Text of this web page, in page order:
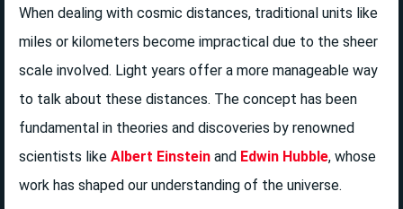
When dealing with cosmic distances, traditional units like
miles or kilometers become impractical due to the sheer
scale involved. Light years offer a more manageable way
to talk about these distances. The concept has been
fundamental in theories and discoveries by renowned
scientists like Albert Einstein and Edwin Hubble, whose
work has shaped our understanding of the universe.